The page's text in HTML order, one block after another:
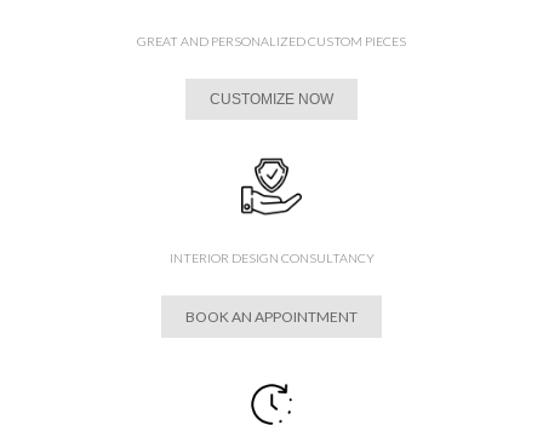
GREAT AND PERSONALIZED CUSTOM PIECES
CUSTOMIZE NOW
INTERIOR DESIGN CONSULTANCY
BOOK AN APPOINTMENT